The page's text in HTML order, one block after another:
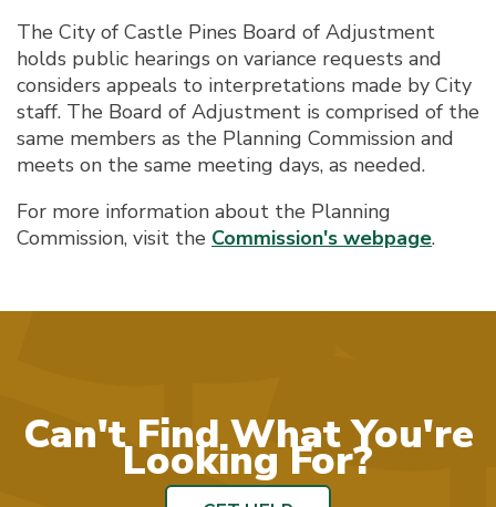
The City of Castle Pines Board of Adjustment
holds public hearings on variance requests and
considers appeals to interpretations made by City
staff. The Board of Adjustment is comprised of the
same members as the Planning Commission and
meets on the same meeting days, as needed.
For more information about the Planning
Commission, visit the Commission's webpage.
Can't Find What You're
Looking For?